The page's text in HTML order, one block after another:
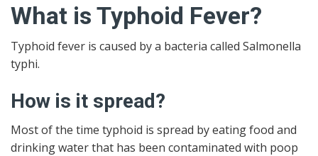
What is Typhoid Fever?
Typhoid fever is caused by a bacteria called Salmonella
typhi.
How is it spread?
Most of the time typhoid is spread by eating food and
drinking water that has been contaminated with poop